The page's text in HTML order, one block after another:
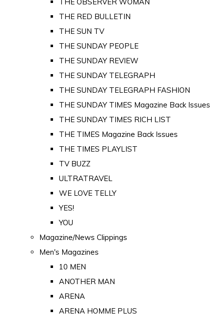
THE RED BULLETIN
THE SUN TV
THE SUNDAY PEOPLE
THE SUNDAY REVIEW
THE SUNDAY TELEGRAPH
THE SUNDAY TELEGRAPH FASHION
THE SUNDAY TIMES Magazine Back Issues
THE SUNDAY TIMES RICH LIST
THE TIMES Magazine Back Issues
THE TIMES PLAYLIST
TV BUZZ
ULTRATRAVEL
WE LOVE TELLY
YES!
YOU
Magazine/News Clippings
Men's Magazines
10 MEN
ANOTHER MAN
ARENA
ARENA HOMME PLUS